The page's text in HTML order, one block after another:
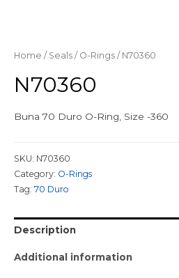
Home / Seals / O-Rings / N70360
N70360
Buna 70 Duro O-Ring, Size -360
SKU: N70360
Category: O-Rings
Tag: 70 Duro
Description
Additional information